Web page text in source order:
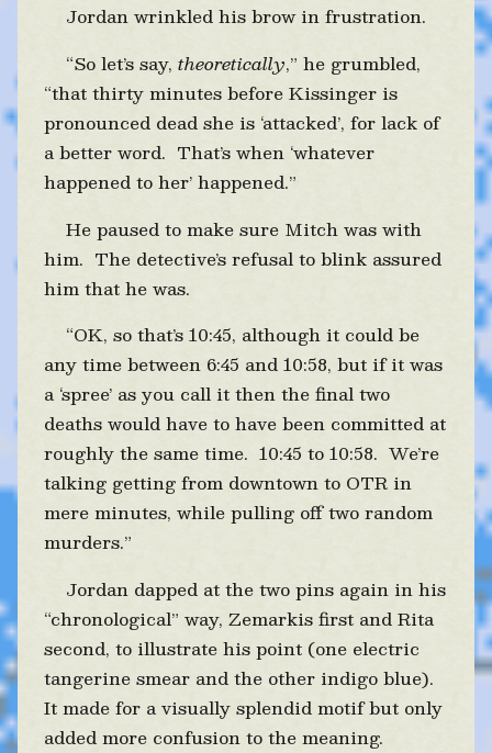
Jordan wrinkled his brow in frustration.
“So let’s say, theoretically,” he grumbled,
“that thirty minutes before Kissinger is
pronounced dead she is ‘attacked’, for lack of
a better word. That’s when ‘whatever
happened to her’ happened.”
He paused to make sure Mitch was with
him. The detective’s refusal to blink assured
him that he was.
“OK, so that’s 10:45, although it could be
any time between 6:45 and 10:58, but if it was
a ‘spree’ as you call it then the final two
deaths would have to have been committed at
roughly the same time. 10:45 to 10:58. We’re
talking getting from downtown to OTR in
mere minutes, while pulling off two random
murders.”
Jordan dapped at the two pins again in his
“chronological” way, Zemarkis first and Rita
second, to illustrate his point (one electric
tangerine smear and the other indigo blue).
It made for a visually splendid motif but only
added more confusion to the meaning.